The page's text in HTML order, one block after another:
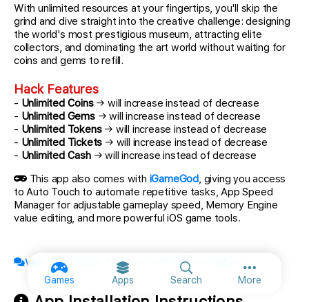
Games Apps Search MoreMore
With unlimited resources at your fingertips, you'll skip the
grind and dive straight into the creative challenge: designing
the world's most prestigious museum, attracting elite
collectors, and dominating the art world without waiting for
coins and gems to refill.
Hack Features
- Unlimited Coins→ will increase instead of decrease
- Unlimited Gems→ will increase instead of decrease
- Unlimited Tokens→ will increase instead of decrease
- Unlimited Tickets → will increase instead of decrease
- Unlimited Cash→ will increase instead of decrease
This app also comes with iGameGod, giving you access
to Auto Touch to automate repetitive tasks, App Speed
Manager for adjustable gameplay speed, Memory Engine
value editing, and more powerful iOS game tools.
View official topic & discuss with fellow members